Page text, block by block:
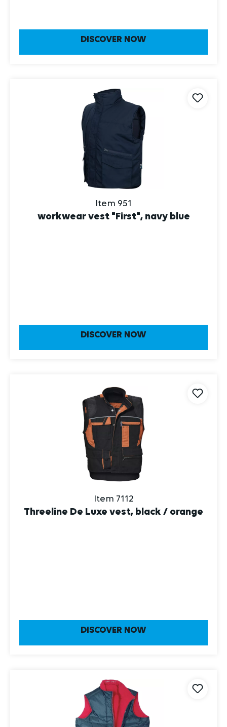
DISCOVER NOW
Item 951
workwear vest "First", navy blue
DISCOVER NOW
Item 7112
Threeline De Luxe vest, black / orange
DISCOVER NOW